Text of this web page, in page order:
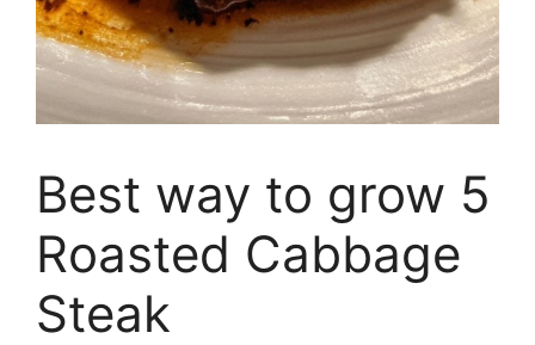
Best way to grow 5
Roasted Cabbage
Steak